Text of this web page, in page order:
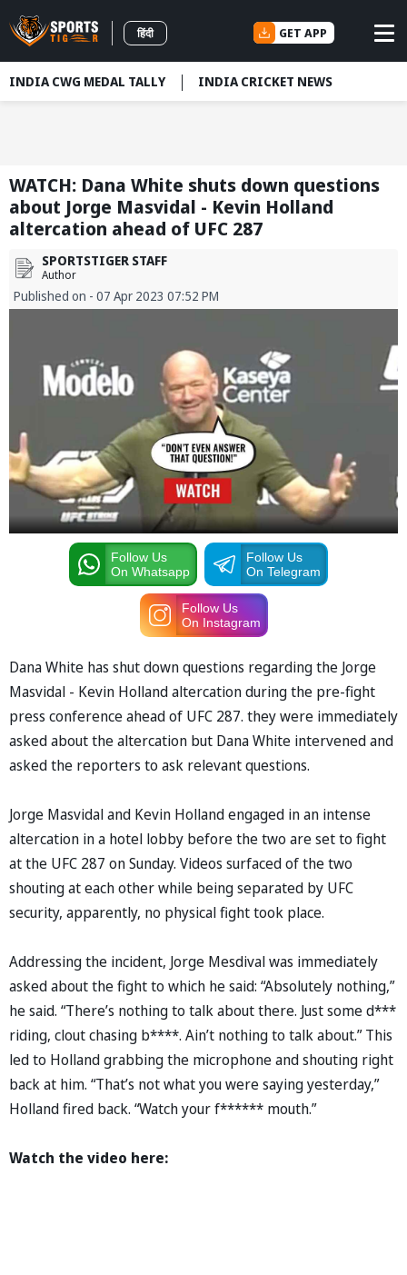
हिंदी GET APP
INDIA CWG MEDAL TALLY INDIA CRICKET NEWS
WATCH: Dana White shuts down questions
about Jorge Masvidal - Kevin Holland
altercation ahead of UFC 287
SPORTSTIGER STAFF
Author
Published on - 07 Apr 2023 07:52 PM
Follow Us
On Whatsapp
Follow Us
On Telegram
Follow Us
On Instagram
Dana White has shut down questions regarding the Jorge
Masvidal - Kevin Holland altercation during the pre-fight
press conference ahead of UFC 287. they were immediately
asked about the altercation but Dana White intervened and
asked the reporters to ask relevant questions.
Jorge Masvidal and Kevin Holland engaged in an intense
altercation in a hotel lobby before the two are set to fight
at the UFC 287 on Sunday. Videos surfaced of the two
shouting at each other while being separated by UFC
security, apparently, no physical fight took place.
Addressing the incident, Jorge Mesdival was immediately
asked about the fight to which he said: “Absolutely nothing,”
he said. “There’s nothing to talk about there. Just some d***
riding, clout chasing b****. Ain’t nothing to talk about.” This
led to Holland grabbing the microphone and shouting right
back at him. “That’s not what you were saying yesterday,”
Holland fired back. “Watch your f****** mouth.”
Watch the video here: